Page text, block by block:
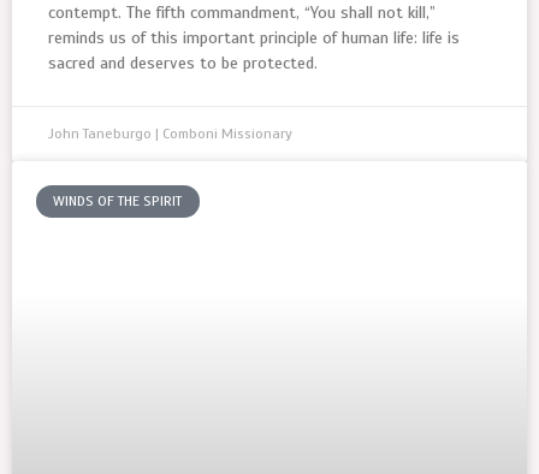
contempt. The fifth commandment, “You shall not kill,”
reminds us of this important principle of human life: life is
sacred and deserves to be protected.
John Taneburgo | Comboni Missionary
WINDS OF THE SPIRIT